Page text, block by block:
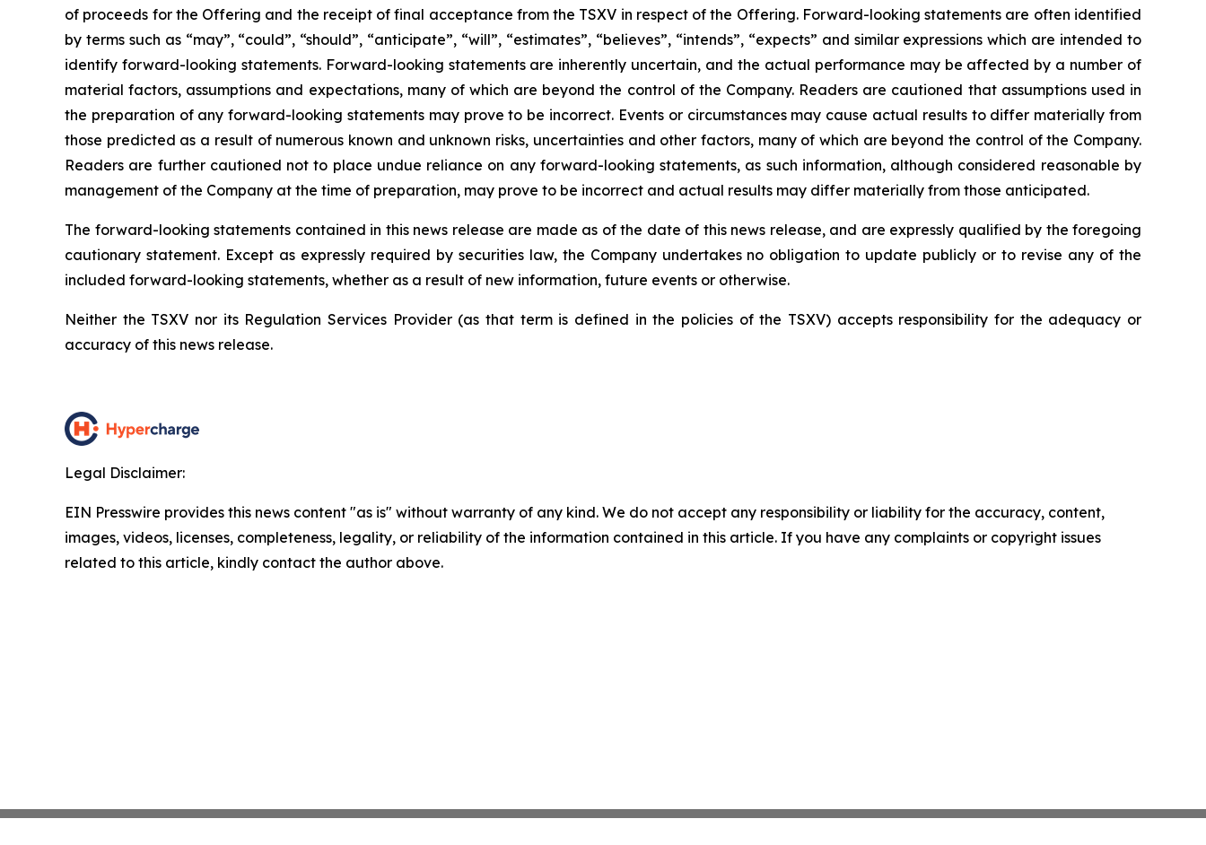
of proceeds for the Offering and the receipt of final acceptance from the TSXV in respect of the Offering. Forward-looking statements are often identified
by terms such as “may”, “could”, “should”, “anticipate”, “will”, “estimates”, “believes”, “intends”, “expects” and similar expressions which are intended to
identify forward-looking statements. Forward-looking statements are inherently uncertain, and the actual performance may be affected by a number of
material factors, assumptions and expectations, many of which are beyond the control of the Company. Readers are cautioned that assumptions used in
the preparation of any forward-looking statements may prove to be incorrect. Events or circumstances may cause actual results to differ materially from
those predicted as a result of numerous known and unknown risks, uncertainties and other factors, many of which are beyond the control of the Company.
Readers are further cautioned not to place undue reliance on any forward-looking statements, as such information, although considered reasonable by
management of the Company at the time of preparation, may prove to be incorrect and actual results may differ materially from those anticipated.
The forward-looking statements contained in this news release are made as of the date of this news release, and are expressly qualified by the foregoing
cautionary statement. Except as expressly required by securities law, the Company undertakes no obligation to update publicly or to revise any of the
included forward-looking statements, whether as a result of new information, future events or otherwise.
Neither the TSXV nor its Regulation Services Provider (as that term is defined in the policies of the TSXV) accepts responsibility for the adequacy or
accuracy of this news release.
Legal Disclaimer:
EIN Presswire provides this news content "as is" without warranty of any kind. We do not accept any responsibility or liability for the accuracy, content,
images, videos, licenses, completeness, legality, or reliability of the information contained in this article. If you have any complaints or copyright issues
related to this article, kindly contact the author above.